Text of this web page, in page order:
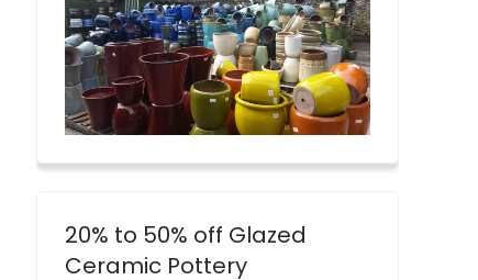
20% to 50% off Glazed
Ceramic Pottery